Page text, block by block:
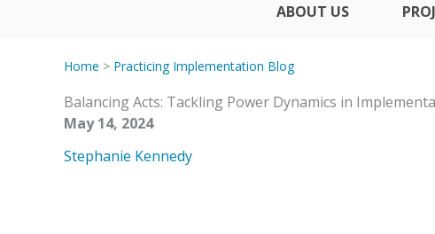
ABOUT US
Home > Practicing Implementation Blog
Balancing Acts: Tackling Power Dynamics in
May 14, 2024
Stephanie Kennedy